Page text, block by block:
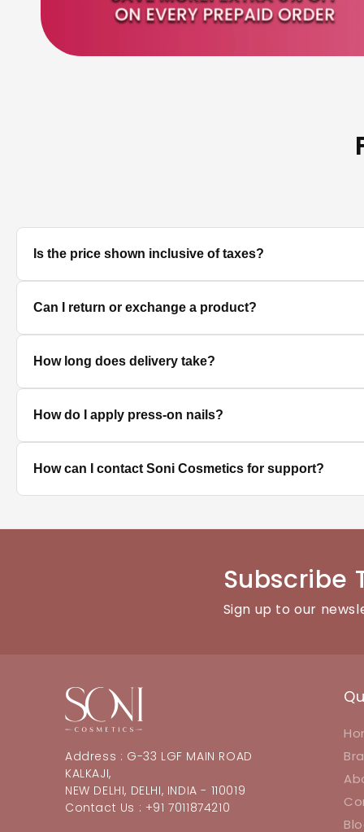
Is the price shown inclusive of taxes?
Yes, all prices displayed on the product pages are MRP
Can I return or exchange a product?
We accept returns/exchanges on eligible products.
unused, unopened, and in original packaging. Please
How long does delivery take?
Delivery timelines depend on your location. Standard
How do I apply press-on nails?
Clean and dry your nails, push back cuticles, select
How can I contact Soni Cosmetics for support?
Subscribe
Sign up to our
Address : G-33 LGF MAIN ROAD
KALKAJI,
NEW DELHI, DELHI, INDIA - 110019
Contact Us : +91 7011874210